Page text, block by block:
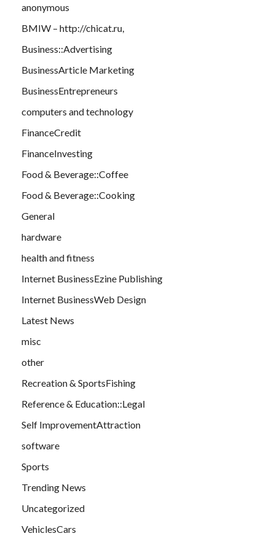
anonymous
BMIW – http://chicat.ru,
Business::Advertising
BusinessArticle Marketing
BusinessEntrepreneurs
computers and technology
FinanceCredit
FinanceInvesting
Food & Beverage::Coffee
Food & Beverage::Cooking
General
hardware
health and fitness
Internet BusinessEzine Publishing
Internet BusinessWeb Design
Latest News
misc
other
Recreation & SportsFishing
Reference & Education::Legal
Self ImprovementAttraction
software
Sports
Trending News
Uncategorized
VehiclesCars